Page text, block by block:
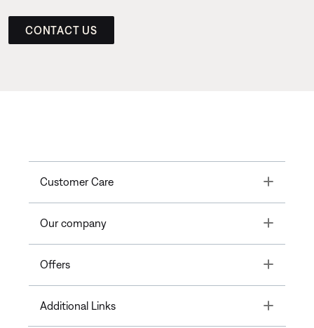
CONTACT US
Customer Care Toggle
Our company Toggle
Offers Toggle
Additional Links Toggle